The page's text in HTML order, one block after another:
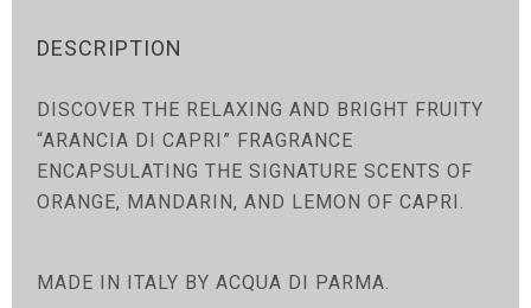
DESCRIPTION
DISCOVER THE RELAXING AND BRIGHT FRUITY
“ARANCIA DI CAPRI” FRAGRANCE
ENCAPSULATING THE SIGNATURE SCENTS OF
ORANGE, MANDARIN, AND LEMON OF CAPRI.
MADE IN ITALY BY ACQUA DI PARMA.